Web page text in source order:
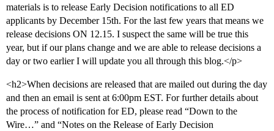
materials is to release Early Decision notifications to all ED
applicants by December 15th. For the last few years that means we
release decisions ON 12.15. I suspect the same will be true this
year, but if our plans change and we are able to release decisions a
day or two earlier I will update you all through this blog.</p>
<h2>When decisions are released that are mailed out during the day
and then an email is sent at 6:00pm EST. For further details about
the process of notification for ED, please read “Down to the
Wire…” and “Notes on the Release of Early Decision